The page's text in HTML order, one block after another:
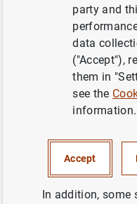
Euro area
statistics:
party and
data
("Accept"),
them in
see the
information.
Accept
In addition, some